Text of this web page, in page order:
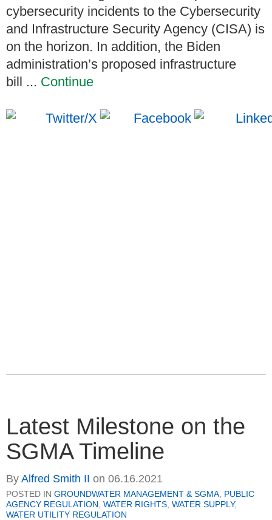
cybersecurity incidents to the Cybersecurity
and Infrastructure Security Agency (CISA) is
on the horizon. In addition, the Biden
administration’s proposed infrastructure
bill ... Continue
Latest Milestone on the
SGMA Timeline
By Alfred Smith II on 06.16.2021
POSTED IN GROUNDWATER MANAGEMENT & SGMA PUBLIC
AGENCY REGULATION WATER RIGHTS WATER SUPPLY,
WATER UTILITY REGULATION